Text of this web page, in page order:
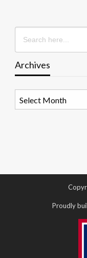
Search
for:
Archives
Proudly